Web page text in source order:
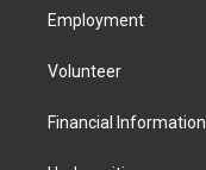
Employment
Volunteer
Financial Information